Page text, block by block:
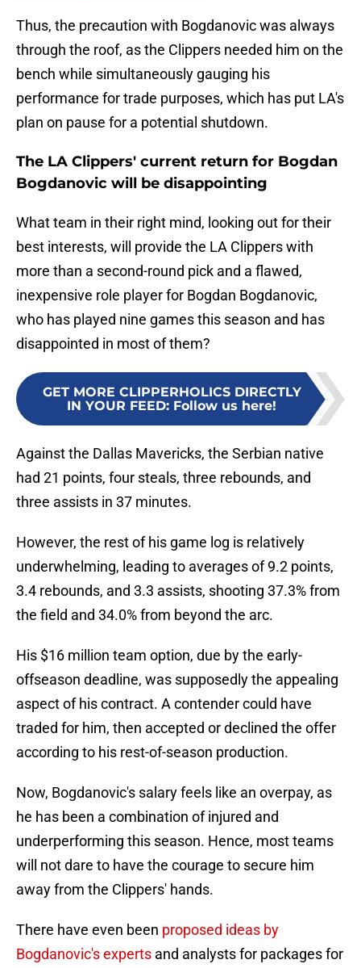
Thus, the precaution with Bogdanovic was always
through the roof, as the Clippers needed him on the
bench while simultaneously gauging his
performance for trade purposes, which has put LA's
plan on pause for a potential shutdown.
The LA Clippers' current return for Bogdan
Bogdanovic will be disappointing
What team in their right mind, looking out for their
best interests, will provide the LA Clippers with
more than a second-round pick and a flawed,
inexpensive role player for Bogdan Bogdanovic,
who has played nine games this season and has
disappointed in most of them?
GET MORE CLIPPERHOLICS DIRECTLY
IN YOUR FEED: Follow us here!
Against the Dallas Mavericks, the Serbian native
had 21 points, four steals, three rebounds, and
three assists in 37 minutes.
However, the rest of his game log is relatively
underwhelming, leading to averages of 9.2 points,
3.4 rebounds, and 3.3 assists, shooting 37.3% from
the field and 34.0% from beyond the arc.
His $16 million team option, due by the early-
offseason deadline, was supposedly the appealing
aspect of his contract. A contender could have
traded for him, then accepted or declined the offer
according to his rest-of-season production.
Now, Bogdanovic's salary feels like an overpay, as
he has been a combination of injured and
underperforming this season. Hence, most teams
will not dare to have the courage to secure him
away from the Clippers' hands.
There have even been proposed ideas by
Bogdanovic's experts and analysts for packages for